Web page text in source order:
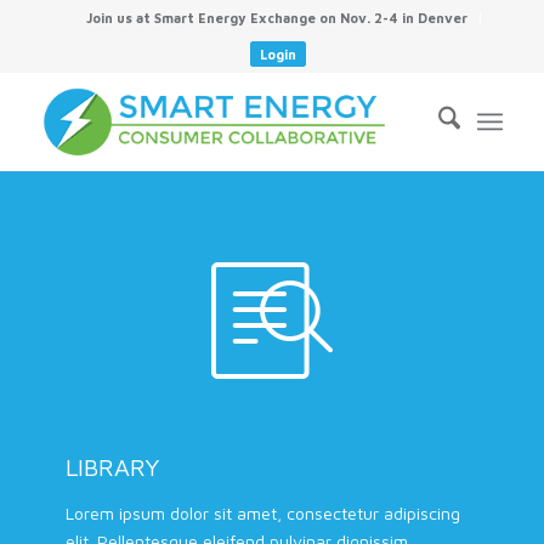
Join us at Smart Energy Exchange on Nov. 2-4 in Denver
Login
LIBRARY
Lorem ipsum dolor sit amet, consectetur adipiscing